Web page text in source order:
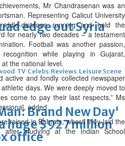
edge out Syria
TV Celebs Reviews Leisure Scene
Brand New Day'
huge $927 million
office
Mr Chandrasenan was an
Representing Calicut University
distance running and held the
for nearly two decades – a testament
Football was another passion,
while playing in Gujarat,
the national level.
active and fondly collected newspaper
days. We were deeply moved to
come to pay their last respects,” Ms
added.
raised in Bahrain, where they laid the
after studying at the Indian School